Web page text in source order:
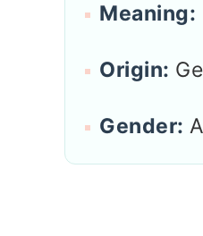
Meaning:
Origin:
Gender: